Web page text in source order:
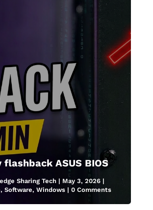
flashback ASUS BIOS
Sharing Tech | May 3, 2026 |
,Software,Windows | 0 Comments